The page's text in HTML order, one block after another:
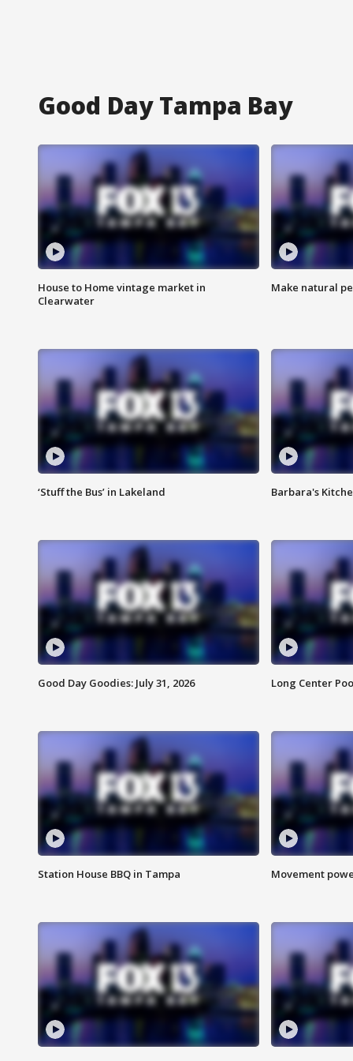
Good Day Tampa Bay
House to Home vintage market in
Clearwater
Make natural
‘Stuff the Bus’ in Lakeland Barbara's
Good Day Goodies: July 31, 2026 Long Center
Station House BBQ in Tampa Movement